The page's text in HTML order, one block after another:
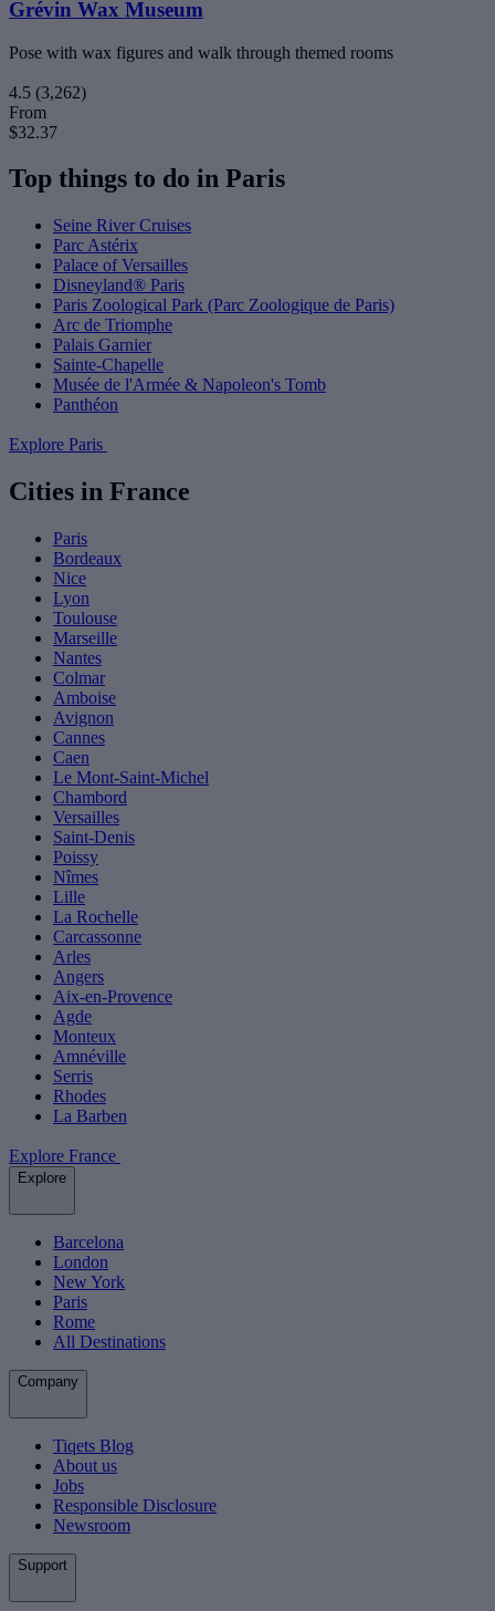
Grévin Wax Museum
Pose with wax figures and walk through themed rooms
4.5 (3,262)
From
$32.37
Top things to do in Paris
Seine River Cruises
Parc Astérix
Palace of Versailles
Disneyland® Paris
Paris Zoological Park (Parc Zoologique de Paris)
Arc de Triomphe
Palais Garnier
Sainte-Chapelle
Musée de l'Armée & Napoleon's Tomb
Panthéon
Explore Paris
Cities in France
Paris
Bordeaux
Nice
Lyon
Toulouse
Marseille
Nantes
Colmar
Amboise
Avignon
Cannes
Caen
Le Mont-Saint-Michel
Chambord
Versailles
Saint-Denis
Poissy
Nîmes
Lille
La Rochelle
Carcassonne
Arles
Angers
Aix-en-Provence
Agde
Monteux
Amnéville
Serris
Rhodes
La Barben
Explore France
Explore
Barcelona
London
New York
Paris
Rome
All Destinations
Company
Tiqets Blog
About us
Jobs
Responsible Disclosure
Newsroom
Support